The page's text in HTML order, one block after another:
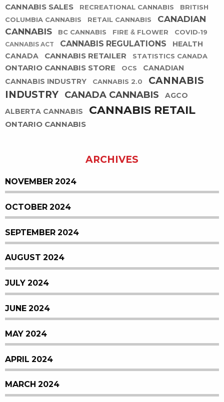
CANNABIS SALES RECREATIONAL CANNABIS
BRITISH
COLUMBIA CANNABIS
RETAIL CANNABIS
CANADIAN
CANNABIS
BC CANNABIS FIRE & FLOWER COVID-19
CANNABIS ACT CANNABIS REGULATIONS
HEALTH
CANADA
CANNABIS RETAILER STATISTICS CANADA
ONTARIO CANNABIS STORE OCS
CANADIAN
CANNABIS INDUSTRY
CANNABIS 2.0
CANNABIS
INDUSTRY
CANADA CANNABIS
AGCO
ALBERTA CANNABIS
CANNABIS RETAIL
ONTARIO CANNABIS
ARCHIVES
NOVEMBER 2024
OCTOBER 2024
SEPTEMBER 2024
AUGUST 2024
JULY 2024
JUNE 2024
MAY 2024
APRIL 2024
MARCH 2024